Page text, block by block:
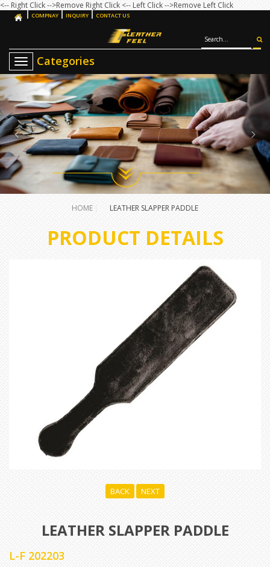
<-- Right Click -->Remove Right Click <-- Left Click -->Remove Left Click
COMPNAY INQUIRY CONTACT US
T
o
g
l
e
n
a
v
g
a
i
HOME LEATHER SLAPPER PADDLE
PRODUCT DETAILS
BACK NEXT
LEATHER SLAPPER PADDLE
L-F 202203